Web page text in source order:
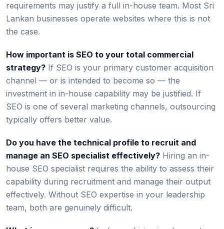
requirements may justify a full in-house team. Most Sri
Lankan businesses operate websites where this is not
the case.
How important is SEO to your total commercial
strategy? If SEO is your primary customer acquisition
channel — or is intended to become so — the
investment in in-house capability may be justified. If
SEO is one of several marketing channels, outsourcing
typically offers better value.
Do you have the technical profile to recruit and
manage an SEO specialist effectively? Hiring an in-
house SEO specialist requires the ability to assess their
capability during recruitment and manage their output
effectively. Without SEO expertise in your leadership
team, both are genuinely difficult.